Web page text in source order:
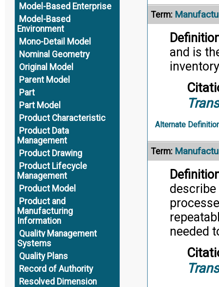
Model-Based Enterprise
Model-Based
Environment
Mono-Detail Model
Nominal Geometry
Original Model
Parent Model
Part
Part Model
Product Characteristic
Product Data
Management
Product Drawing
Product Lifecycle
Management
Product Model
Product and
Manufacturing
Information
Quality Management
Systems
Quality Plans
Record of Authority
Resolved Dimension
Term:
and is
Alternate
Term:
needed